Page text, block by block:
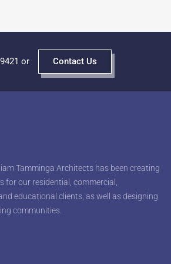
or Contact Us
Tamminga Architects has been creating
for our residential, commercial,
educational clients, as well as designing
communities.